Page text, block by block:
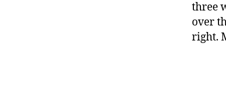
three
over
right.